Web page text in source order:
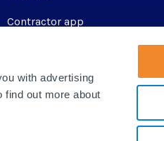
with advertising
find out more about
Contractor app
Report a repair